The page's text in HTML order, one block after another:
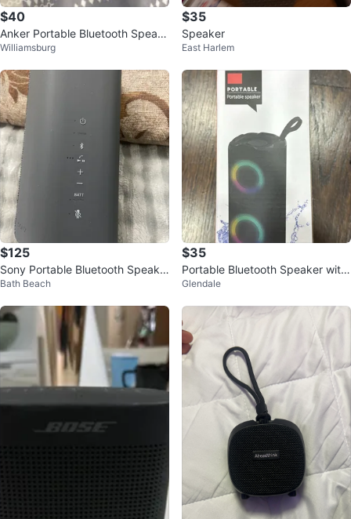
$40
Anker Portable Bluetooth Speak
er
Williamsburg
$35
Speaker
East Harlem
$125
Sony Portable Bluetooth Speake
rBath Beach
$35
Portable Bluetooth Speaker with
Lights
Glendale